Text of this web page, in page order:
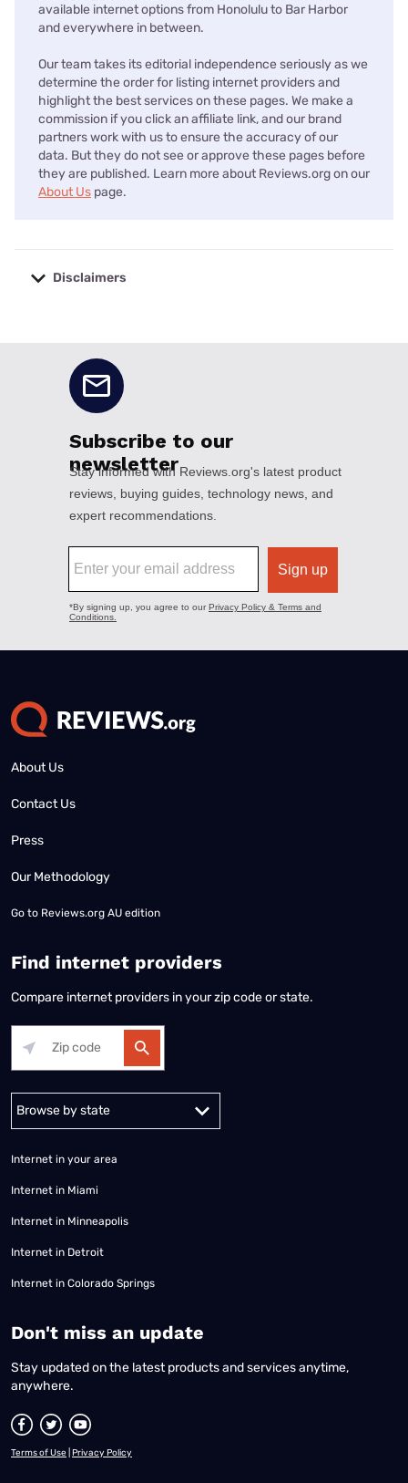
available internet options from Honolulu to Bar Harbor
and everywhere in between.
Our team takes its editorial independence seriously as we
determine the order for listing internet providers and
highlight the best services on these pages. We make a
commission if you click an affiliate link, and our brand
partners work with us to ensure the accuracy of our
data. But they do not see or approve these pages before
they are published. Learn more about Reviews.org on our
About Us page.
Disclaimers
About Us
Contact Us
Press
Our Methodology
Go to Reviews.org AU edition
Find internet providers
Compare internet providers in your zip code or state.
Alabama Alaska
Internet in your area
Internet in Miami
Internet in Minneapolis
Internet in Detroit
Internet in Colorado Springs
​Don't miss an update
Stay updated on the latest products and services anytime,
anywhere.
Terms of Use Privacy Policy